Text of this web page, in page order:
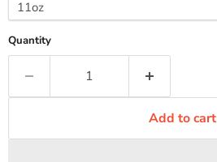
Quantity
Add to cart